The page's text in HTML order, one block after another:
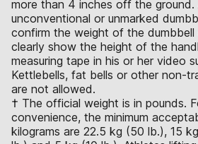
more than 4 inches off the ground.
unconventional or unmarked
confirm the weight of the dumbbell
clearly show the height of the
measuring tape in his or her video
Kettlebells, fat bells or other non-
are not allowed.
† The official weight is in pounds.
convenience, the minimum
kilograms are 22.5 kg (50 lb.), 15